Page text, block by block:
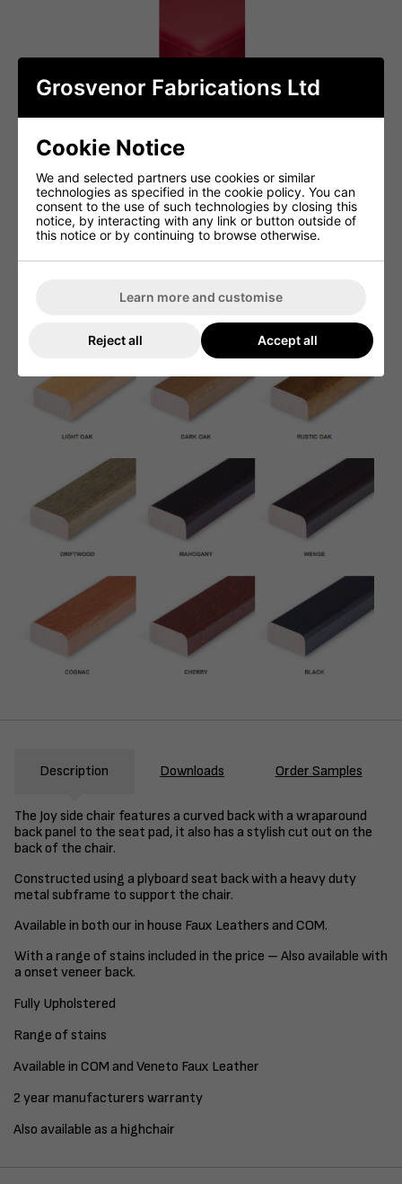
Description Downloads Order Samples
The Joy side chair features a curved back with a wraparound
back panel to the seat pad, it also has a stylish cut out on the
back of the chair.
Constructed using a plyboard seat back with a heavy duty
metal subframe to support the chair.
Available in both our in house Faux Leathers and COM.
With a range of stains included in the price – Also available with
a onset veneer back.
Fully Upholstered
Range of stains
Available in COM and Veneto Faux Leather
2 year manufacturers warranty
Also available as a highchair
Grosvenor Fabrications Ltd
Cookie Notice
We and selected partners use cookies or similar
technologies as specified in the cookie policy. You can
consent to the use of such technologies by closing this
notice, by interacting with any link or button outside of
this notice or by continuing to browse otherwise.
Learn more and customise
Reject all Accept all